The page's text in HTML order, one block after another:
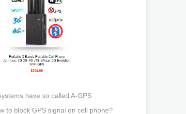
have so called A-GPS
to block GPS signal on cell phone?